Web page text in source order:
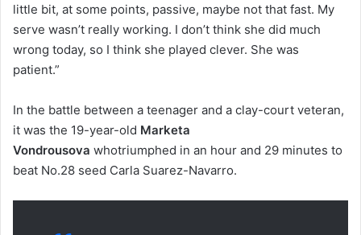
little bit, at some points, passive, maybe not that fast. My
serve wasn’t really working. I don’t think she did much
wrong today, so I think she played clever. She was
patient.”
In the battle between a teenager and a clay-court veteran,
it was the 19-year-old Marketa
Vondrousova whotriumphed in an hour and 29 minutes to
beat No.28 seed Carla Suarez-Navarro.